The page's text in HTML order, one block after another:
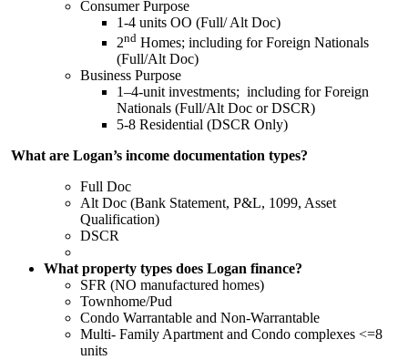
Consumer Purpose
1-4 units OO (Full/ Alt Doc)
2nd Homes; including for Foreign Nationals
(Full/Alt Doc)
Business Purpose
1–4-unit investments; including for Foreign
Nationals (Full/Alt Doc or DSCR)
5-8 Residential (DSCR Only)
What are Logan’s income documentation types?
Full Doc
Alt Doc (Bank Statement, P&L, 1099, Asset
Qualification)
DSCR
What property types does Logan finance?
SFR (NO manufactured homes)
Townhome/Pud
Condo Warrantable and Non-Warrantable
Multi- Family Apartment and Condo complexes <=8
units